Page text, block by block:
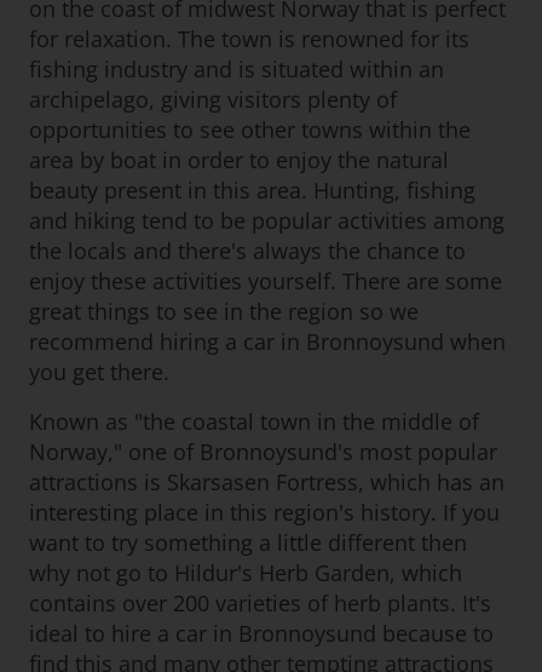
on the coast of midwest Norway that is perfect
for relaxation. The town is renowned for its
fishing industry and is situated within an
archipelago, giving visitors plenty of
opportunities to see other towns within the
area by boat in order to enjoy the natural
beauty present in this area. Hunting, fishing
and hiking tend to be popular activities among
the locals and there's always the chance to
enjoy these activities yourself. There are some
great things to see in the region so we
recommend hiring a car in Bronnoysund when
you get there.
Known as "the coastal town in the middle of
Norway," one of Bronnoysund's most popular
attractions is Skarsasen Fortress, which has an
interesting place in this region's history. If you
want to try something a little different then
why not go to Hildur's Herb Garden, which
contains over 200 varieties of herb plants. It's
ideal to hire a car in Bronnoysund because to
find this and many other tempting attractions